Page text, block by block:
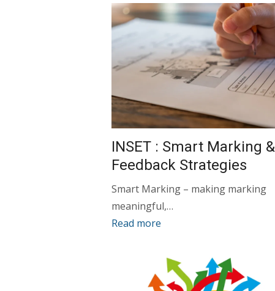
INSET : Smart Marking &
Feedback Strategies
Smart Marking – making marking
meaningful,…
Read more